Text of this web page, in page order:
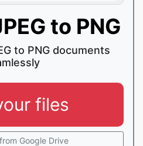
to PNG
to PNG documents
files
Google Drive